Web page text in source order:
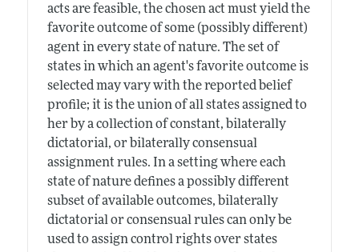
acts are feasible, the chosen act must yield the
favorite outcome of some (possibly different)
agent in every state of nature. The set of
states in which an agent's favorite outcome is
selected may vary with the reported belief
profile; it is the union of all states assigned to
her by a collection of constant, bilaterally
dictatorial, or bilaterally consensual
assignment rules. In a setting where each
state of nature defines a possibly different
subset of available outcomes, bilaterally
dictatorial or consensual rules can only be
used to assign control rights over states